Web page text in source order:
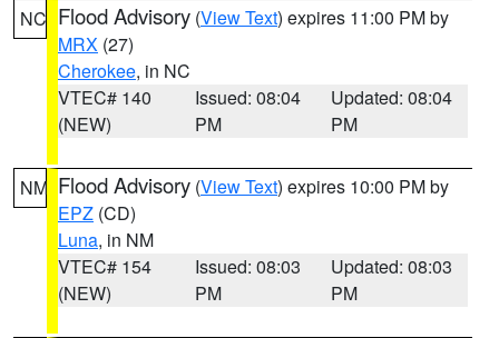
NC Flood Advisory (View Text) expires 11:00 PM by
MRX (27)
Cherokee, in NC
VTEC# 140
(NEW)
Issued: 08:04
PM
Updated: 08:04
PM
NM Flood Advisory (View Text) expires 10:00 PM by
EPZ (CD)
Luna, in NM
VTEC# 154
(NEW)
Issued: 08:03
PM
Updated: 08:03
PM